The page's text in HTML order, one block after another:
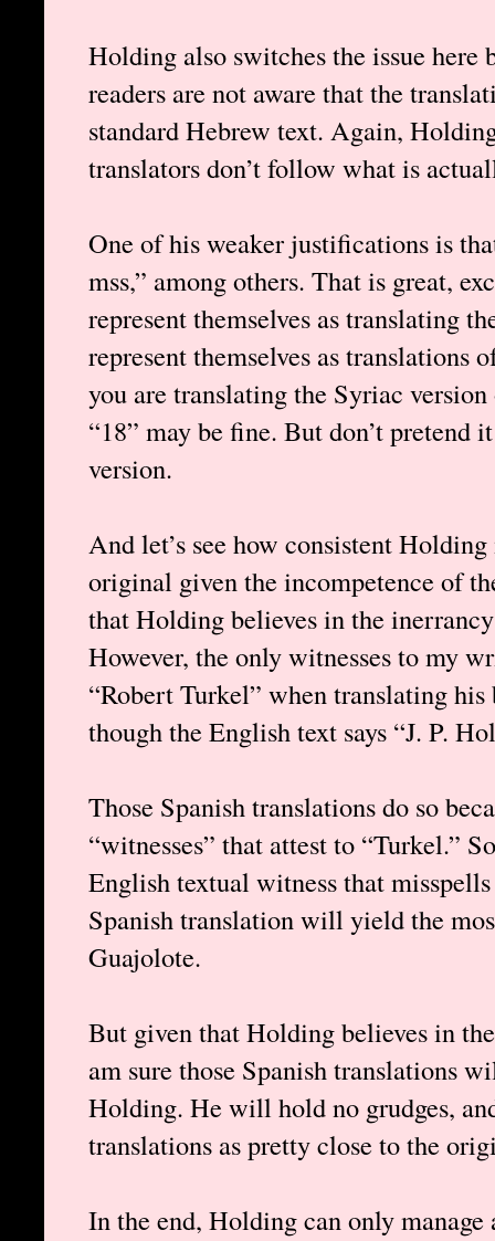
Holding also switches the issue here
readers are not aware that the
standard Hebrew text. Again,
translators don’t follow what is
One of his weaker justifications is
mss,” among others. That is great,
represent themselves as translating
represent themselves as
you are translating the Syriac
“18” may be fine. But don’t pretend
version.
And let’s see how consistent
original given the incompetence of
that Holding believes in the
However, the only witnesses to my
“Robert Turkel” when translating
though the English text says “J. P.
Those Spanish translations do so
“witnesses” that attest to “Turkel.”
English textual witness that
Spanish translation will yield the
Guajolote.
But given that Holding believes in
am sure those Spanish translations
Holding. He will hold no grudges,
translations as pretty close to the
In the end, Holding can only manage